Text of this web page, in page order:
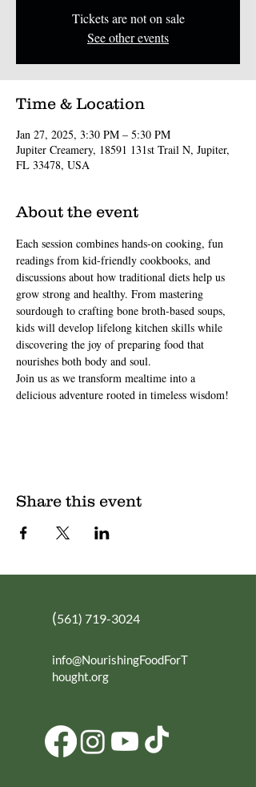
Tickets are not on sale
See other events
Time & Location
Jan 27, 2025, 3:30 PM – 5:30 PM
Jupiter Creamery, 18591 131st Trail N, Jupiter,
FL 33478, USA
About the event
Each session combines hands-on cooking, fun
readings from kid-friendly cookbooks, and
discussions about how traditional diets help us
grow strong and healthy. From mastering
sourdough to crafting bone broth-based soups,
kids will develop lifelong kitchen skills while
discovering the joy of preparing food that
nourishes both body and soul.
Join us as we transform mealtime into a
delicious adventure rooted in timeless wisdom!
Share this event
(561) 719-3024
info@NourishingFoodForT
hought.org